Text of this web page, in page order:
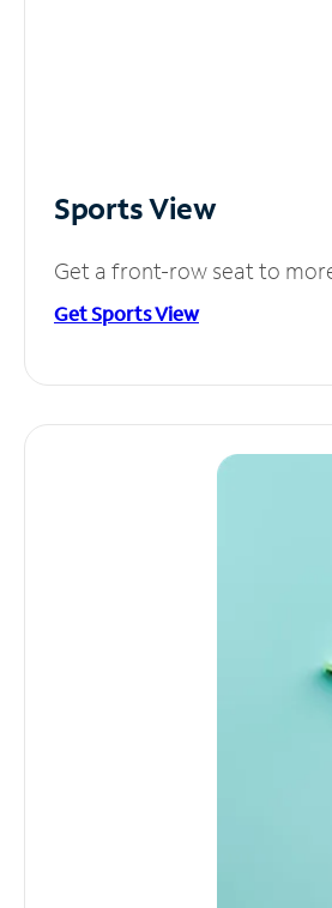
Sports View
Get a front-row seat to
Get Sports View